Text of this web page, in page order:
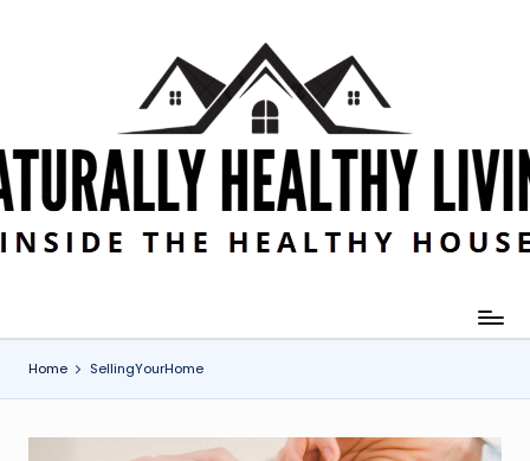
Home SellingYourHome